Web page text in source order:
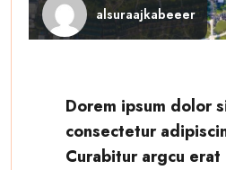
alsuraajkabeeer
Dorem ipsum dolor
consectetur
Curabitur argcu erat